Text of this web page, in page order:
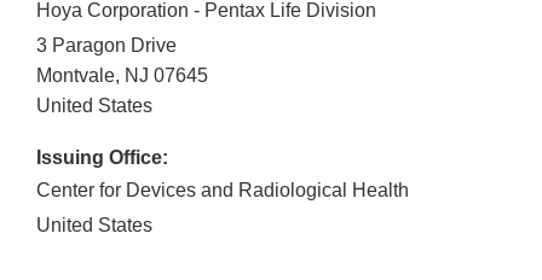
Hoya Corporation - Pentax Life Division
3 Paragon Drive
Montvale, NJ 07645
United States
Issuing Office:
Center for Devices and Radiological Health
United States